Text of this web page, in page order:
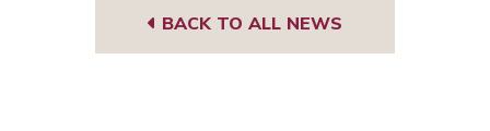
BACK TO ALL NEWS